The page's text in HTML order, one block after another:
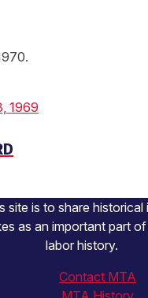
1969
site is to share
as an important part
labor history.
Contact MTA